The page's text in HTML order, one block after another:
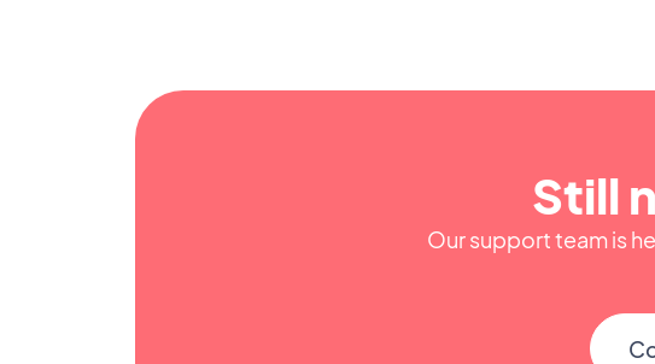
Still
Our support team is